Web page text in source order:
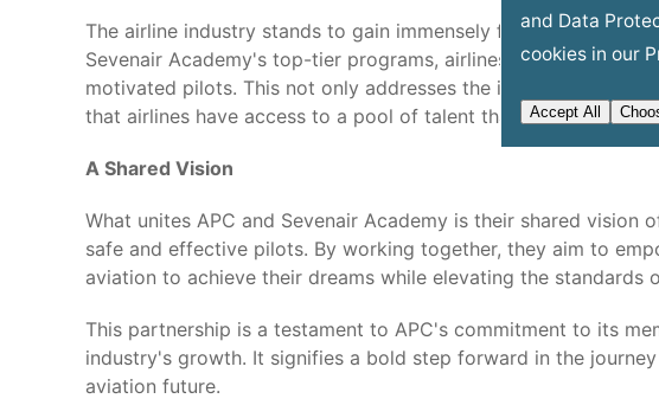
The airline industry stands to gain immensely from this
Sevenair Academy's top-tier programs, airlines will receive a
motivated pilots. This not only addresses the industry's
that airlines have access to a pool of talent that is ready to take
A Shared Vision
What unites APC and Sevenair Academy is their shared vision
safe and effective pilots. By working together, they aim to
aviation to achieve their dreams while elevating the standards
This partnership is a testament to APC's commitment to its
industry's growth. It signifies a bold step forward in the
aviation future.
and Data
cookies in our
Accept All